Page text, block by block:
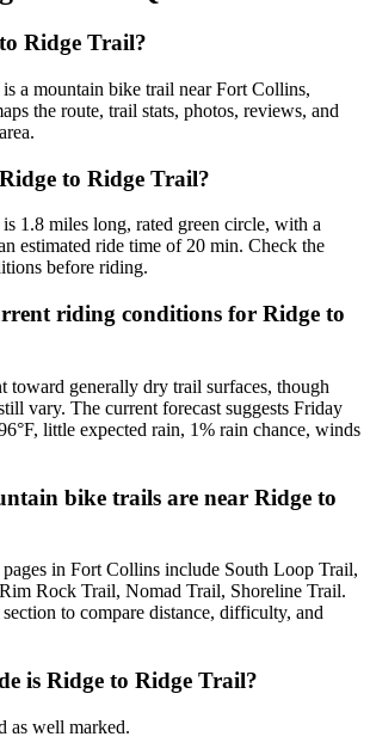
Ridge Trail?
a mountain bike trail near Fort Collins,
the route, trail stats, photos, reviews, and
to Ridge Trail?
1.8 miles long, rated green circle, with a
estimated ride time of 20 min. Check the
before riding.
riding conditions for Ridge to
toward generally dry trail surfaces, though
vary. The current forecast suggests Friday
little expected rain, 1% rain chance, winds
bike trails are near Ridge to
in Fort Collins include South Loop Trail,
Rock Trail, Nomad Trail, Shoreline Trail.
to compare distance, difficulty, and
is Ridge to Ridge Trail?
as well marked.